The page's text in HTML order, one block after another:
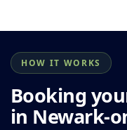
HOW IT WORKS
Booking
in Newark-